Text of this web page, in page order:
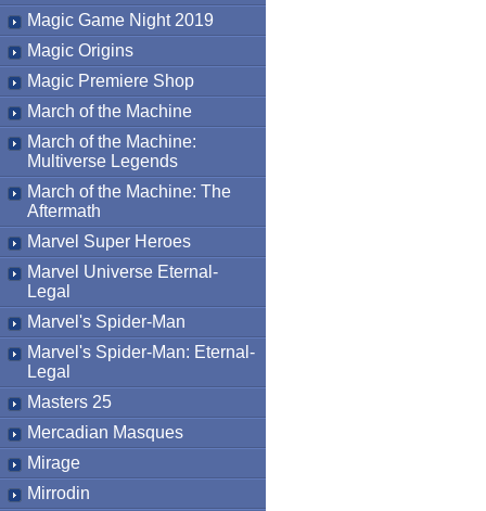
Magic Game Night 2019
Magic Origins
Magic Premiere Shop
March of the Machine
March of the Machine:
Multiverse Legends
March of the Machine: The
Aftermath
Marvel Super Heroes
Marvel Universe Eternal-
Legal
Marvel's Spider-Man
Marvel's Spider-Man: Eternal-
Legal
Masters 25
Mercadian Masques
Mirage
Mirrodin